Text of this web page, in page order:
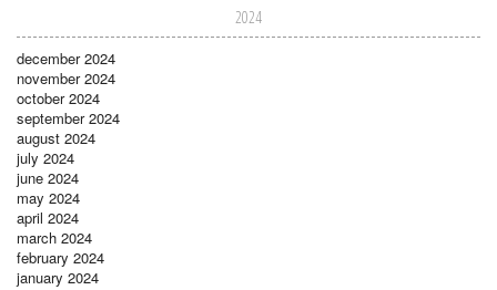
2024
december 2024
november 2024
october 2024
september 2024
august 2024
july 2024
june 2024
may 2024
april 2024
march 2024
february 2024
january 2024